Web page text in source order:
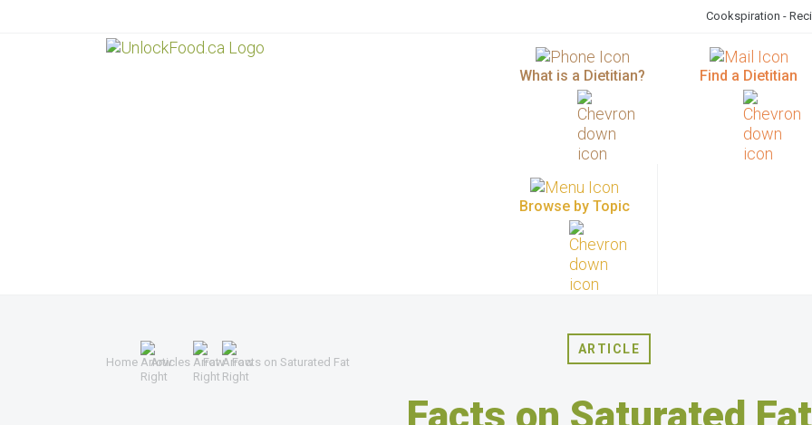
Cookspiration -
What is a Dietitian? Find a Dietitian
Browse by Topic
Home Articles Fat Facts on Saturated Fat
ARTICLE